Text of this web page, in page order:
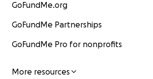
GoFundMe.org
GoFundMe Partnerships
GoFundMe Pro for nonprofits
More resources